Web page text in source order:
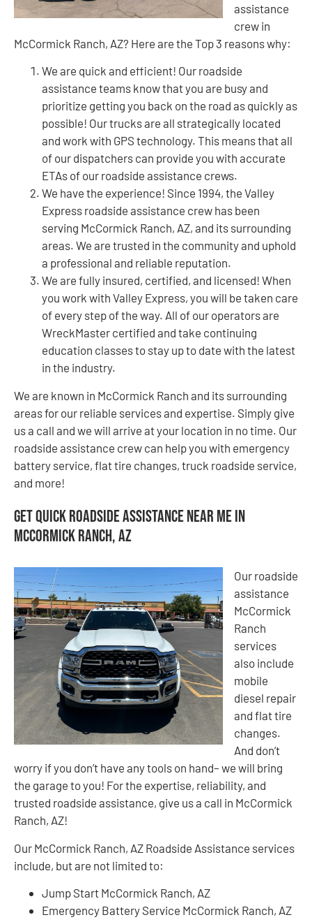
assistance
crew in
McCormick Ranch, AZ? Here are the Top 3 reasons why:
We are quick and efficient! Our roadside
assistance teams know that you are busy and
prioritize getting you back on the road as quickly as
possible! Our trucks are all strategically located
and work with GPS technology. This means that all
of our dispatchers can provide you with accurate
ETAs of our roadside assistance crews.
We have the experience! Since 1994, the Valley
Express roadside assistance crew has been
serving McCormick Ranch, AZ, and its surrounding
areas. We are trusted in the community and uphold
a professional and reliable reputation.
We are fully insured, certified, and licensed! When
you work with Valley Express, you will be taken care
of every step of the way. All of our operators are
WreckMaster certified and take continuing
education classes to stay up to date with the latest
in the industry.
We are known in McCormick Ranch and its surrounding
areas for our reliable services and expertise. Simply give
us a call and we will arrive at your location in no time. Our
roadside assistance crew can help you with emergency
battery service, flat tire changes, truck roadside service,
and more!
Get Quick Roadside Assistance Near Me in
McCormick Ranch, AZ
Our roadside
assistance
McCormick
Ranch
services
also include
mobile
diesel repair
and flat tire
changes.
And don’t
worry if you don’t have any tools on hand– we will bring
the garage to you! For the expertise, reliability, and
trusted roadside assistance, give us a call in McCormick
Ranch, AZ!
Our McCormick Ranch, AZ Roadside Assistance services
include, but are not limited to:
Jump Start McCormick Ranch, AZ
Emergency Battery Service McCormick Ranch, AZ